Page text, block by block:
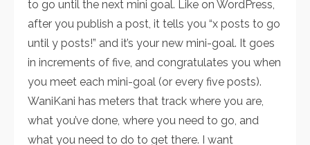
to go until the next mini goal. Like on WordPress,
after you publish a post, it tells you “x posts to go
until y posts!” and it’s your new mini-goal. It goes
in increments of five, and congratulates you when
you meet each mini-goal (or every five posts).
WaniKani has meters that track where you are,
what you’ve done, where you need to go, and
what you need to do to get there. I want